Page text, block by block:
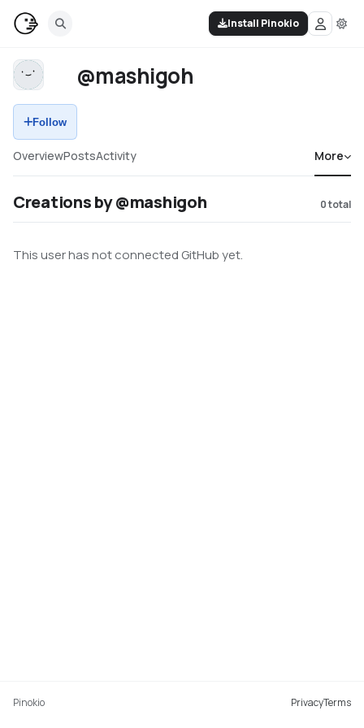
Install Pinokio
@mashigoh
Follow
OverviewPostsActivity More
Creations by @mashigoh 0total
This user has not connected GitHub yet.
Pinokio PrivacyTerms